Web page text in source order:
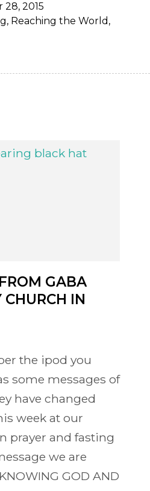
2015
, Reaching the World ,
GABA
IN
the ipod you
some messages of
have changed
week at our
prayer and fasting
we are
GOD AND